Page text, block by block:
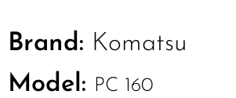
Brand: Komatsu
Model: PC 160